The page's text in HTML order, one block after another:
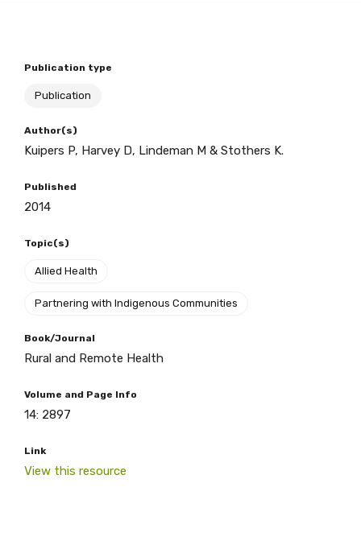
Publication type
Publication
Author(s)
Kuipers P, Harvey D, Lindeman M & Stothers K.
Published
2014
Topic(s)
Allied Health
Partnering with Indigenous Communities
Book/Journal
Rural and Remote Health
Volume and Page Info
14: 2897
Link
View this resource